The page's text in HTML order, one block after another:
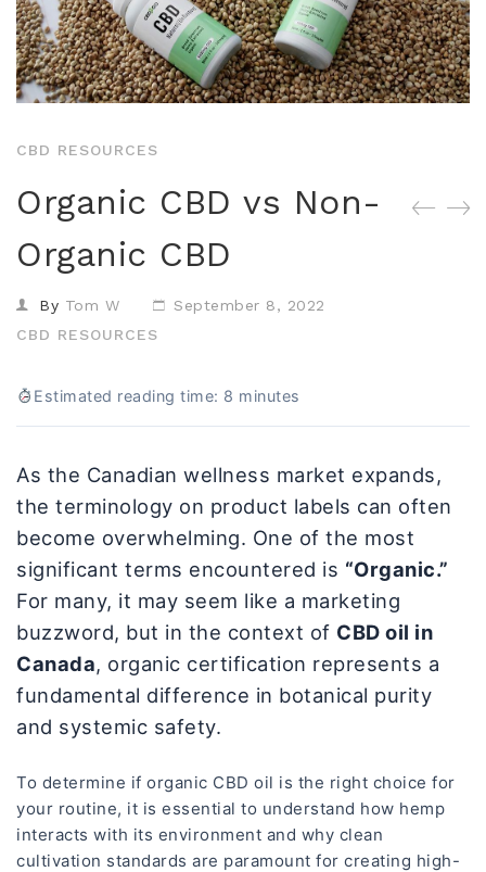
Isolates
All Products
CBD Products on
Body & Skin
CBD Discount Program
Affiliate Program
CBD Dosage Guide
CBD RESOURCES
Organic CBD vs Non-
Organic CBD
By Tom W
September 8, 2022
CBD RESOURCES
Estimated reading time: 8 minutes
As the Canadian wellness market expands,
the terminology on product labels can often
become overwhelming. One of the most
significant terms encountered is “Organic.”
For many, it may seem like a marketing
buzzword, but in the context of CBD oil in
Canada, organic certification represents a
fundamental difference in botanical purity
and systemic safety.
To determine if organic CBD oil is the right choice for
your routine, it is essential to understand how hemp
interacts with its environment and why clean
cultivation standards are paramount for creating high-